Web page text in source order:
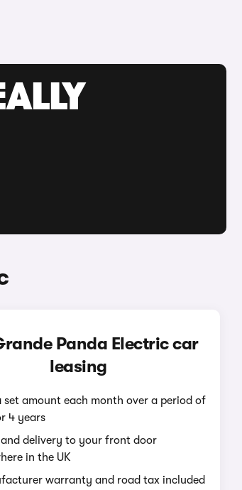
Panda Electric car
leasing
set amount each month over a period of
4 years
delivery to your front door
in the UK
warranty and road tax included